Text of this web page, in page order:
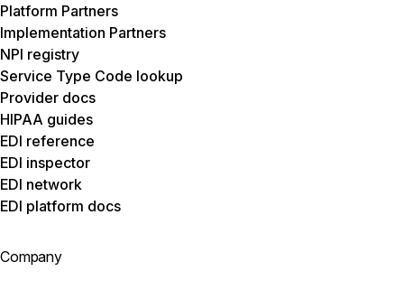
Platform Partners
Implementation Partners
NPI registry
Service Type Code lookup
Provider docs
HIPAA guides
EDI reference
EDI inspector
EDI network
EDI platform docs
Company